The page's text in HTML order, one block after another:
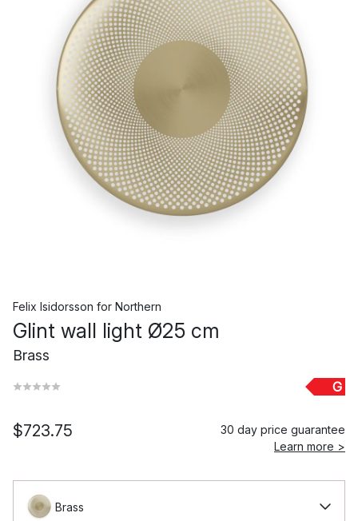
Felix Isidorsson for Northern
Glint wall light Ø25 cm
Brass
G
$723.75
30 day price guarantee
Learn more >
Brass